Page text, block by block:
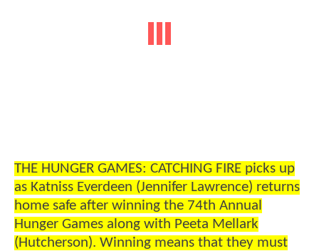
THE HUNGER GAMES: CATCHING FIRE picks up
as Katniss Everdeen (Jennifer Lawrence) returns
home safe after winning the 74th Annual
Hunger Games along with Peeta Mellark
(Hutcherson). Winning means that they must